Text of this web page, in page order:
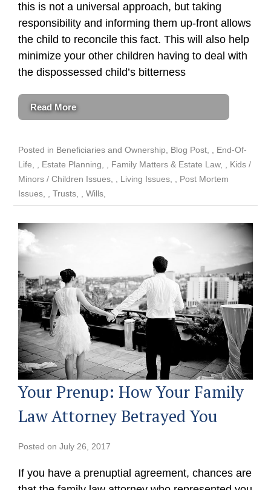
this is not a universal approach, but taking
responsibility and informing them up-front allows
the child to reconcile this fact. This will also help
minimize your other children having to deal with
the dispossessed child’s bitterness
Read More
Posted in Beneficiaries and Ownership Blog Post
End-Of-
Life
Estate Planning Family Matters & Estate Law
Kids /
Minors / Children Issues
Living Issues
Post Mortem
Issues
,Trusts ,Wills
Your Prenup: How Your Family
Law Attorney Betrayed You
Posted onJuly 26, 2017
If you have a prenuptial agreement, chances are